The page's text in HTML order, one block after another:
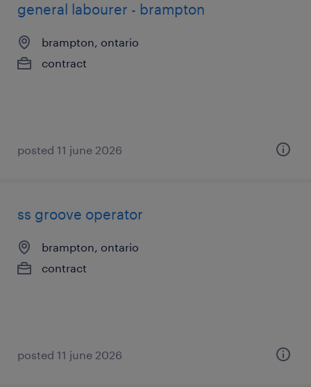
general labourer - brampton
brampton, ontario
contract
posted 11 june 2026
ss groove operator
brampton, ontario
contract
posted 11 june 2026